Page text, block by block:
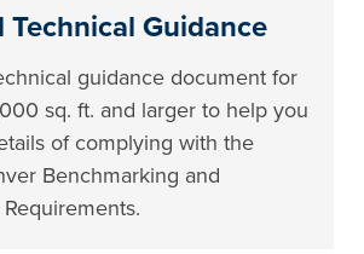
Technical Guidance
guidance document for
sq. ft. and larger to help you
of complying with the
Benchmarking and